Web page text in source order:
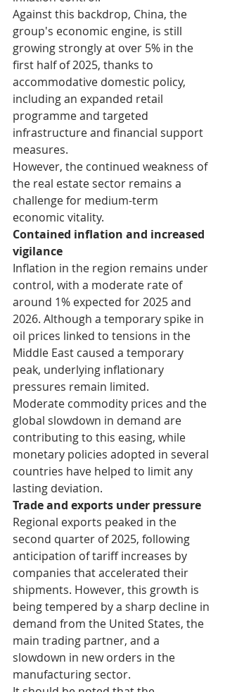
Against this backdrop, China, the
group's economic engine, is still
growing strongly at over 5% in the
first half of 2025, thanks to
accommodative domestic policy,
including an expanded retail
programme and targeted
infrastructure and financial support
measures.
However, the continued weakness of
the real estate sector remains a
challenge for medium-term
economic vitality.
Contained inflation and increased
vigilance
Inflation in the region remains under
control, with a moderate rate of
around 1% expected for 2025 and
2026. Although a temporary spike in
oil prices linked to tensions in the
Middle East caused a temporary
peak, underlying inflationary
pressures remain limited.
Moderate commodity prices and the
global slowdown in demand are
contributing to this easing, while
monetary policies adopted in several
countries have helped to limit any
lasting deviation.
Trade and exports under pressure
Regional exports peaked in the
second quarter of 2025, following
anticipation of tariff increases by
companies that accelerated their
shipments. However, this growth is
being tempered by a sharp decline in
demand from the United States, the
main trading partner, and a
slowdown in new orders in the
manufacturing sector.